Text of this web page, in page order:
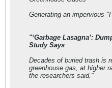
Generating an impervious
"‘Garbage Lasagna’:
Study Says
Decades of buried trash is
greenhouse gas, at higher
the researchers said."